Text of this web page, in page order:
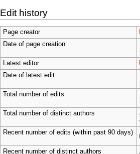
Edit history
Page creator
Date of page creation
Latest editor
Date of latest edit
Total number of edits
Total number of distinct authors
Recent number of edits (within past 90 days)
Recent number of distinct authors